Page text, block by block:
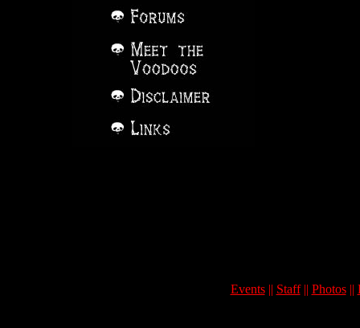
Events|| Staff|| Photos||